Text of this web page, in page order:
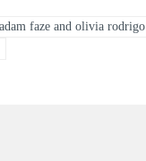
faze and olivia rodrigo